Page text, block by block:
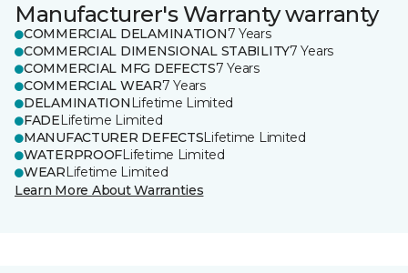
Manufacturer's Warranty warranty
COMMERCIAL DELAMINATION7 Years
COMMERCIAL DIMENSIONAL STABILITY7 Years
COMMERCIAL MFG DEFECTS7 Years
COMMERCIAL WEAR7 Years
DELAMINATION Lifetime Limited
FADELifetime Limited
MANUFACTURER DEFECTSLifetime Limited
WATERPROOFLifetime Limited
WEARLifetime Limited
Learn More About Warranties